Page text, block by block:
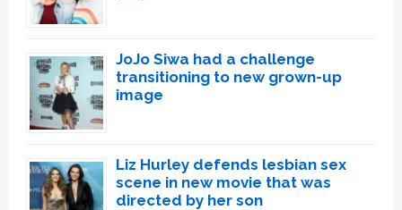
JoJo Siwa had a challenge
transitioning to new grown-up
image
Liz Hurley defends lesbian sex
scene in new movie that was
directed by her son